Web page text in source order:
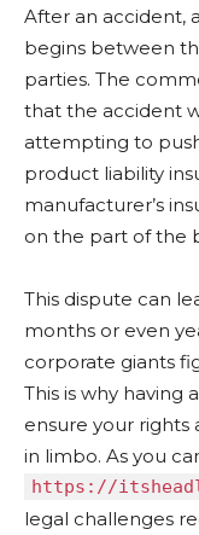
After an accident,
begins between
parties. The
that the accident
attempting to
product liability
manufacturer’s
on the part of the
This dispute can
months or even
corporate giants
This is why having
ensure your
in limbo. As you
https://
legal challenges